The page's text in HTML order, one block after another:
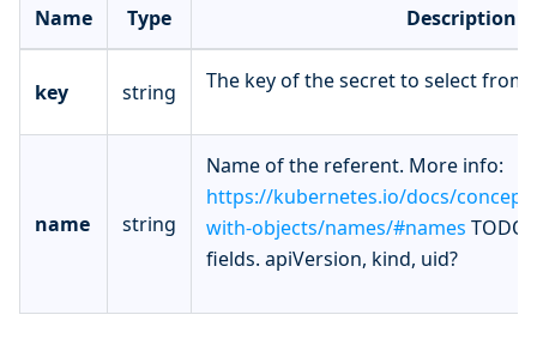
Name Type Description
key string The key of the secret to select from.
name string
Name of the referent. More info:
https://kubernetes.io/docs/
with-objects/names/#names
fields. apiVersion, kind, uid?